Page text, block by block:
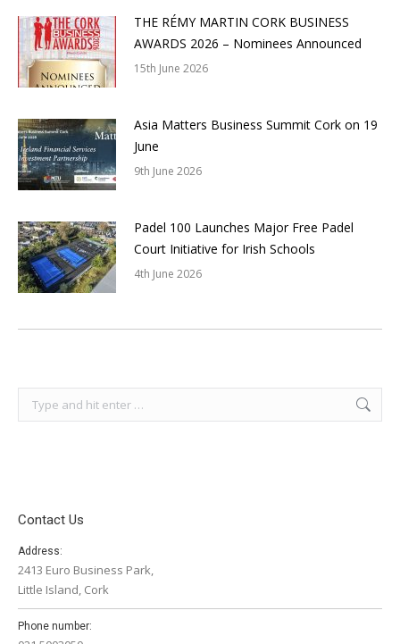
THE RÉMY MARTIN CORK BUSINESS
AWARDS 2026 – Nominees Announced
15th June 2026
Asia Matters Business Summit Cork on 19
June
9th June 2026
Padel 100 Launches Major Free Padel
Court Initiative for Irish Schools
4th June 2026
Contact Us
Address:
2413 Euro Business Park,
Little Island, Cork
Phone number: